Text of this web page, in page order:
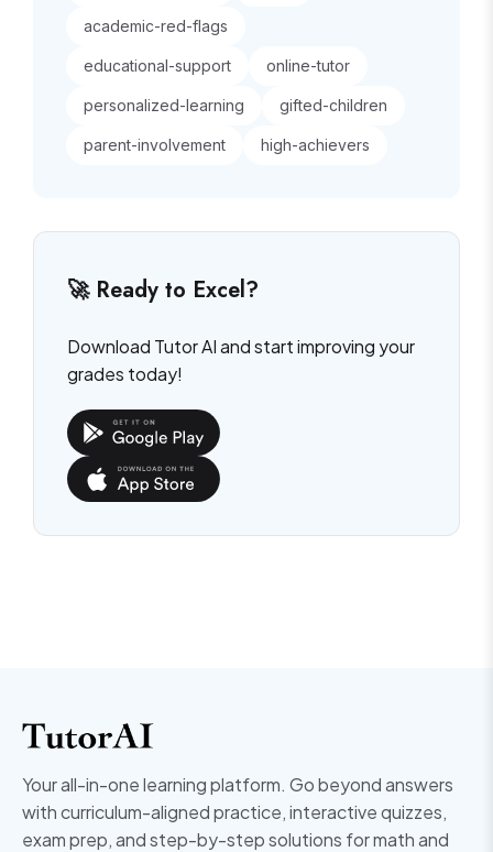
academic-red-flags
educational-support online-tutor
personalized-learning gifted-children
parent-involvement high-achievers
🚀 Ready to Excel?
Download Tutor AI and start improving your
grades today!
Your all-in-one learning platform. Go beyond answers
with curriculum-aligned practice, interactive quizzes,
exam prep, and step-by-step solutions for math and